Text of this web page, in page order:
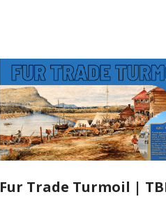
Fur Trade Turmoil |